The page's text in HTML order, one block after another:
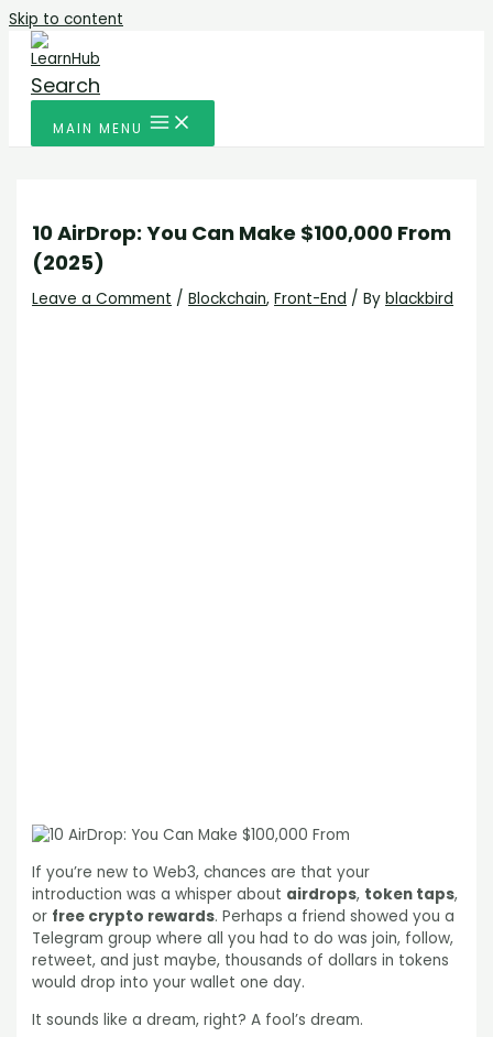
Skip to content
Search
MAIN MENU
10 AirDrop: You Can Make $100,000 From
(2025)
Leave a Comment /Blockchain,Front-End / Byblackbird
If you’re new to Web3, chances are that your
introduction was a whisper about airdrops, token taps,
or free crypto rewards. Perhaps a friend showed you a
Telegram group where all you had to do was join, follow,
retweet, and just maybe, thousands of dollars in tokens
would drop into your wallet one day.
It sounds like a dream, right? A fool’s dream.